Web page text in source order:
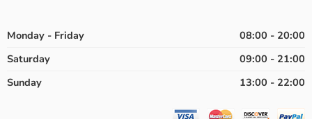
Monday - Friday
08:00 - 20:00
Saturday
09:00 - 21:00
Sunday
13:00 - 22:00